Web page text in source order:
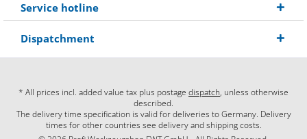
Service hotline
Dispatchment
* All prices incl. added value tax plus postage dispatch, unless otherwise
described.
The delivery time specification is valid for deliveries to Germany. Delivery
times for other countries see delivery and shipping costs.